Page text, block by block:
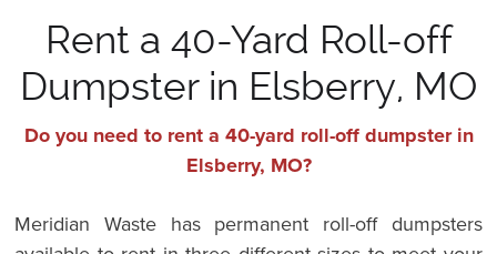
Rent a 40-Yard Roll-off
Dumpster in Elsberry, MO
Do you need to rent a 40-yard roll-off dumpster in
Elsberry, MO?
Meridian Waste has permanent roll-off dumpsters